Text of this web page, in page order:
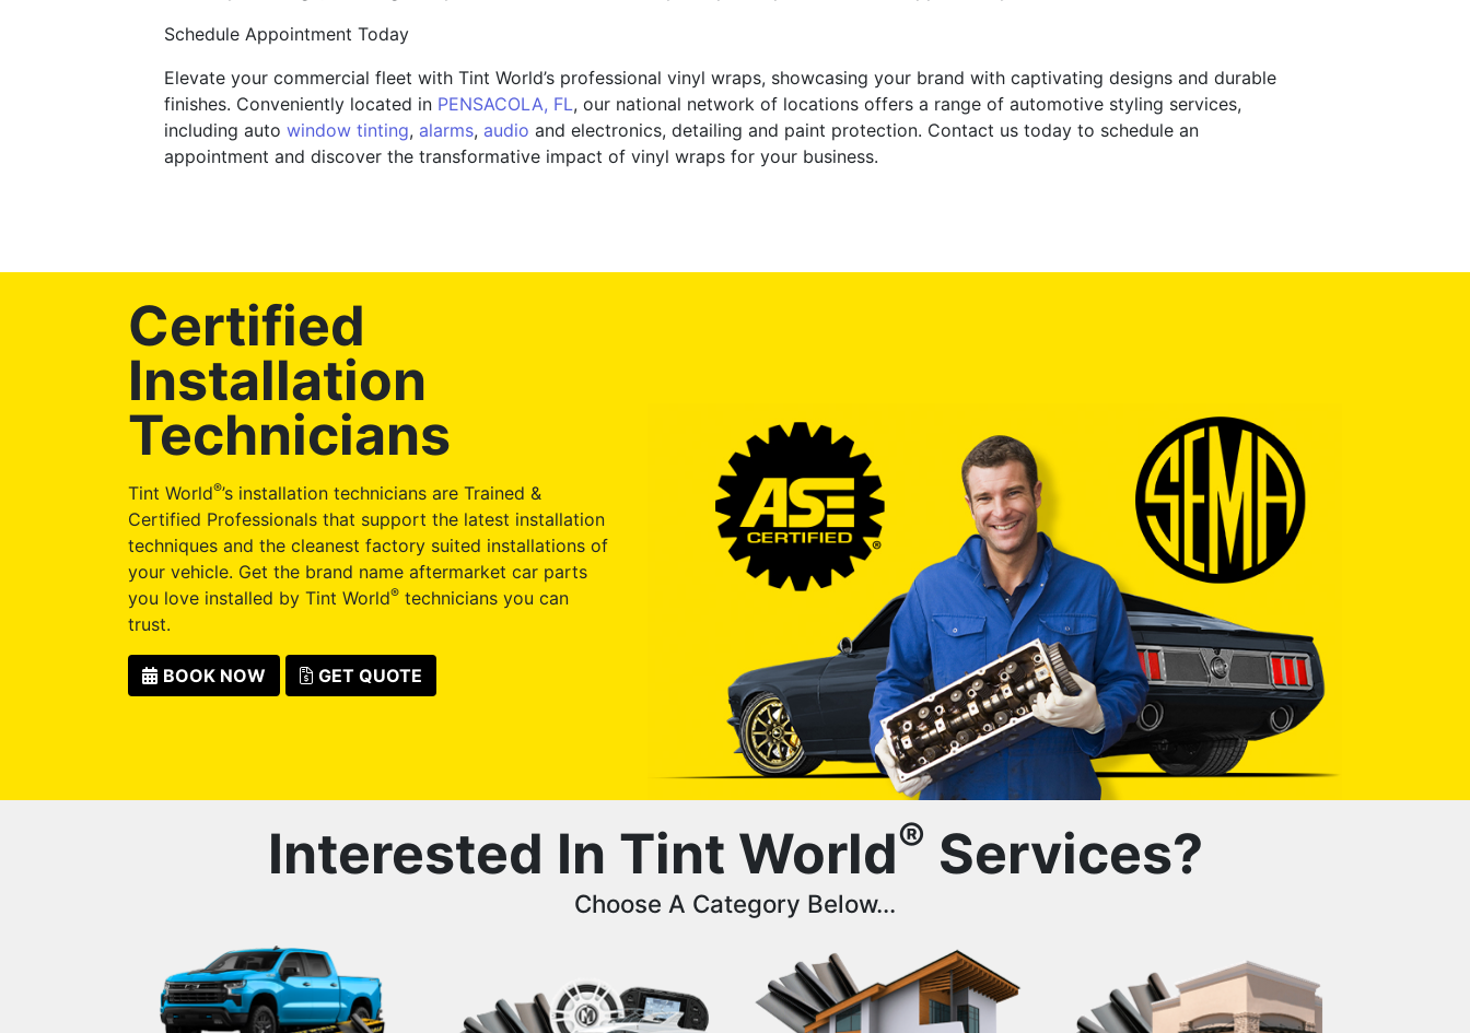
Schedule Appointment Today
Elevate your commercial fleet with Tint World’s professional vinyl wraps, showcasing your brand with captivating designs and durable
finishes. Conveniently located in PENSACOLA, FL, our national network of locations offers a range of automotive styling services,
including auto window tinting, alarms, audio and electronics, detailing and paint protection. Contact us today to schedule an
appointment and discover the transformative impact of vinyl wraps for your business.
Certified
Installation
Technicians
Tint World®’s installation technicians are Trained &
Certified Professionals that support the latest installation
techniques and the cleanest factory suited installations of
your vehicle. Get the brand name aftermarket car parts
you love installed by Tint World® technicians you can
trust.
BOOK NOW GET QUOTE
Interested In Tint World® Services?
Choose A Category Below...